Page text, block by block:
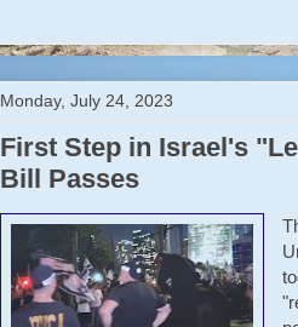
Monday, July 24, 2023
First Step in Israel's
Bill Passes